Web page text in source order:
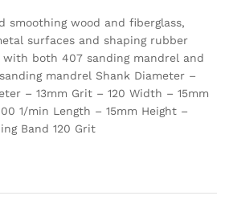
smoothing wood and fiberglass,
surfaces and shaping rubber
with both 407 sanding mandrel and
mandrel Shank Diameter –
– 13mm Grit – 120 Width – 15mm
1/min Length – 15mm Height –
Band 120 Grit